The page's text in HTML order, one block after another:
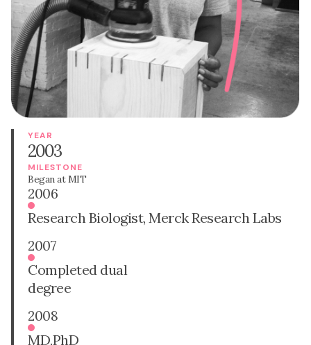
YEAR
2003
MILESTONE
Began at MIT
2006
Research Biologist, Merck Research Labs
2007
Completed dual
degree
2008
MD,PhD